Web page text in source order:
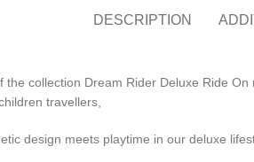
DESCRIPTION
the collection Dream Rider Deluxe Ride On
travellers,
design meets playtime in our deluxe